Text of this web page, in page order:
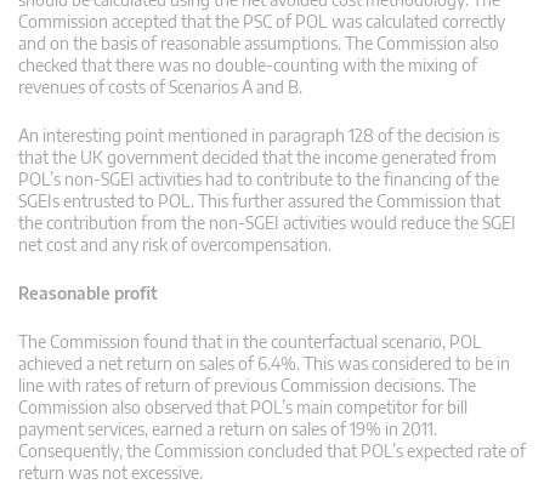
Commission accepted that the PSC of POL was calculated correctly
and on the basis of reasonable assumptions. The Commission also
checked that there was no double-counting with the mixing of
revenues of costs of Scenarios A and B.
An interesting point mentioned in paragraph 128 of the decision is
that the UK government decided that the income generated from
POL’s non-SGEI activities had to contribute to the financing of the
SGEIs entrusted to POL. This further assured the Commission that
the contribution from the non-SGEI activities would reduce the SGEI
net cost and any risk of overcompensation.
Reasonable profit
The Commission found that in the counterfactual scenario, POL
achieved a net return on sales of 6.4%. This was considered to be in
line with rates of return of previous Commission decisions. The
Commission also observed that POL’s main competitor for bill
payment services, earned a return on sales of 19% in 2011.
Consequently, the Commission concluded that POL’s expected rate of
return was not excessive.